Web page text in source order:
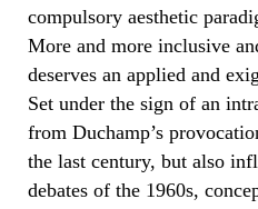
compulsory aesthetic
More and more inclusive
deserves an applied and
Set under the sign of an
from Duchamp’s
the last century, but also
debates of the 1960s,